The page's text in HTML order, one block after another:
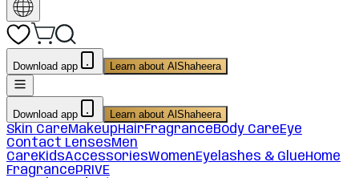
Download app Learn about AlShaheera
Download app Learn about AlShaheera
Skin CareMakeupHairFragranceBody CareEye
Contact LensesMen
CareKidsAccessoriesWomenEyelashes & GlueHome
FragrancePRIVE